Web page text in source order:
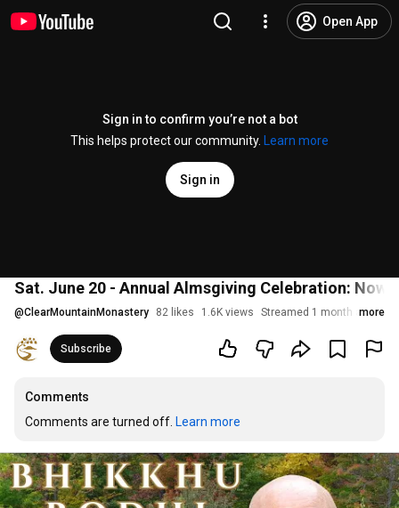
Open App
Sign in to confirm you’re not a bot
This helps protect our community.
Learn more
Sign in
Sat. June 20 - Annual Almsgiving Celebration: Now
@ClearMountainMonastery 82 likes 1.6K views Streamed 1 month ago
more
Subscribe
Comments
Comments are turned off. Learn more